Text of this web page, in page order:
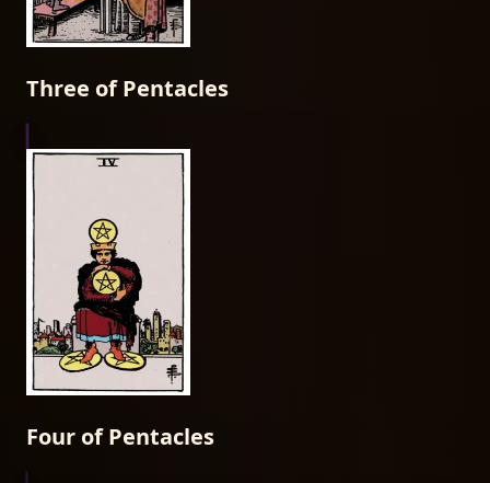
Three of Pentacles
Four of Pentacles